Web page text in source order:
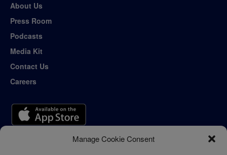
Manage Cookie Consent
About Us
Press Room
Podcasts
Media Kit
Contact Us
Careers